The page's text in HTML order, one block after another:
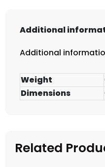
Additional
Additional
Weight
Dimensions
Related